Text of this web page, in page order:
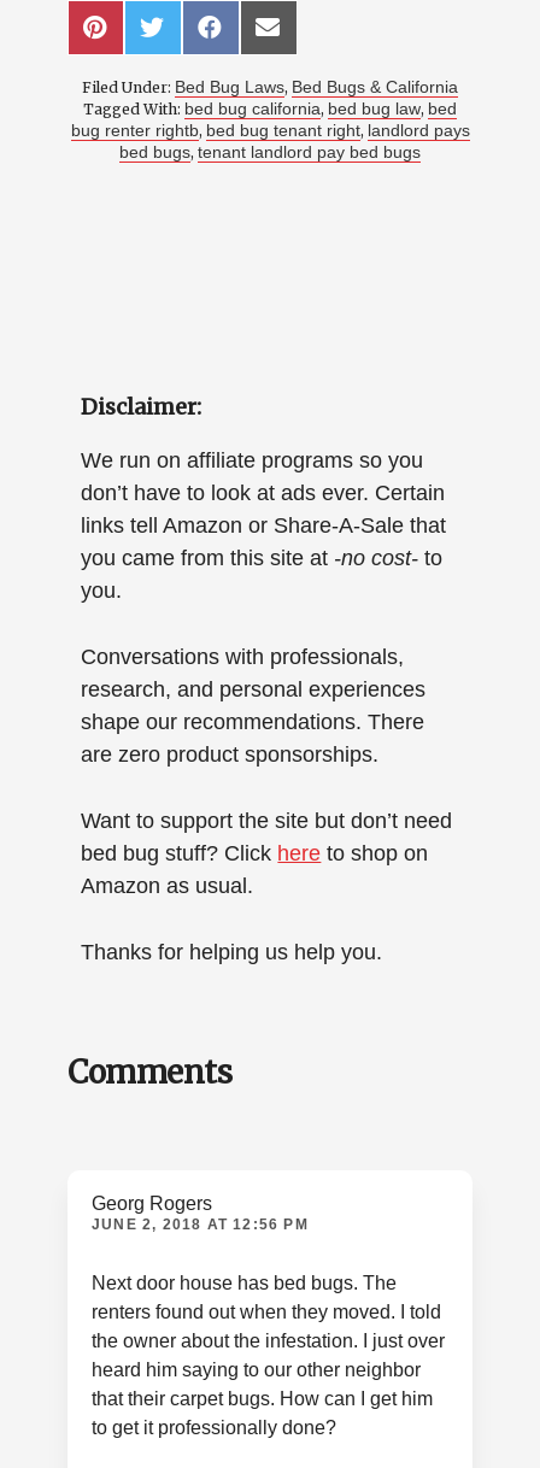
SHARE
ON
P
I
T
E
R
E
S
SHARE
ON
W
T
T
E
R
SHARE
ON
F
A
E
B
O
O
K
SHARE
ON
E
M
I
L
Filed Under: Bed Bug Laws, Bed Bugs & California
Tagged With: bed bug california, bed bug law, bed
bug renter rightb, bed bug tenant right, landlord pays
bed bugs, tenant landlord pay bed bugs
Disclaimer:
We run on affiliate programs so you
don’t have to look at ads ever. Certain
links tell Amazon or Share-A-Sale that
you came from this site at -no cost- to
you.
Conversations with professionals,
research, and personal experiences
shape our recommendations. There
are zero product sponsorships.
Want to support the site but don’t need
bed bug stuff? Click here to shop on
Amazon as usual.
Thanks for helping us help you.
Reader
Comments
Georg Rogers
JUNE 2, 2018 AT 12:56 PM
Next door house has bed bugs. The
renters found out when they moved. I told
the owner about the infestation. I just over
heard him saying to our other neighbor
that their carpet bugs. How can I get him
to get it professionally done?